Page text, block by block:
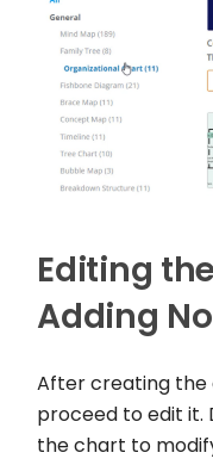
Editing
Adding
After creating the
proceed to edit it.
the chart to